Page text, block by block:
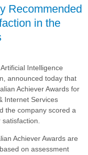
Recommended
in the
Intelligence
announced today that
Achiever Awards for
Internet Services
the company scored a
Achiever Awards are
on assessment